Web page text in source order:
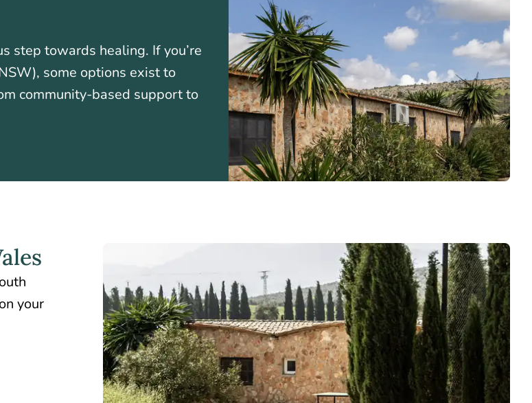
step towards healing. If you’re
some options exist to
community-based support to
your